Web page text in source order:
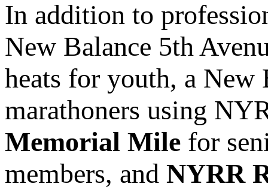
In addition to
New Balance 5th
heats for youth, a New
marathoners using
Memorial Mile for
members, and NYRR